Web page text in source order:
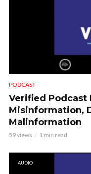
PODCAST
Verified Podcast
Misinformation,
Malinformation
59 views 1 min read
AUDIO